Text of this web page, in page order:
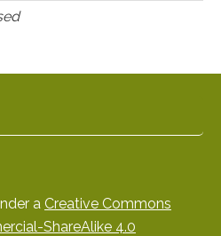
a Creative Commons
ShareAlike 4.0